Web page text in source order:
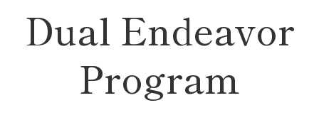
Dual Endeavor
Program